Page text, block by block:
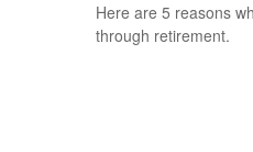
Here are 5 reasons
through retirement.